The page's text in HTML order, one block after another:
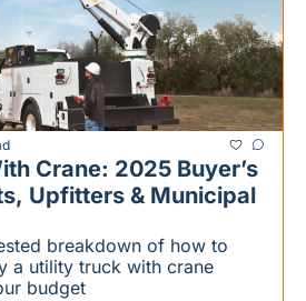
Crane: 2025 Buyer’s
Upfitters & Municipal
breakdown of how to
a utility truck with crane
budget